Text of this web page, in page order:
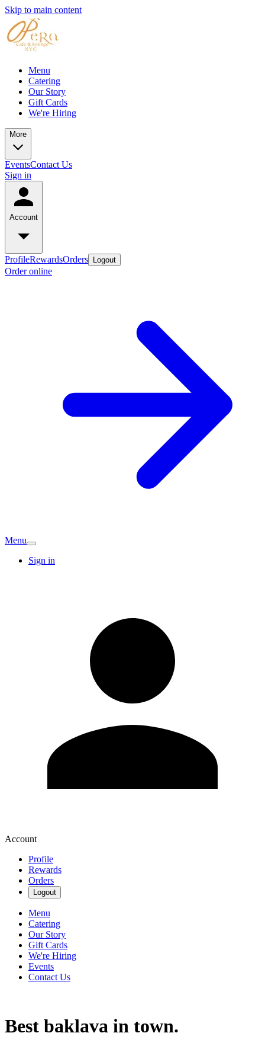
Skip to main content
Menu
Catering
Our Story
Gift Cards
We're Hiring
More
EventsContact Us
Sign in
Account
ProfileRewardsOrders Logout
Order online
Menu
Sign in
Account
Profile
Rewards
Orders
Logout
Menu
Catering
Our Story
Gift Cards
We're Hiring
Events
Contact Us
Best baklava in town.